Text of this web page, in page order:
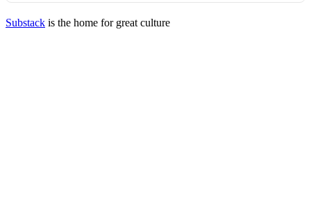
Substack is the home for great culture